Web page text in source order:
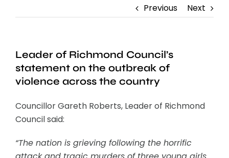
Previous Next
Leader of Richmond Council’s
statement on the outbreak of
violence across the country
Councillor Gareth Roberts, Leader of Richmond
Council said:
“The nation is grieving following the horrific